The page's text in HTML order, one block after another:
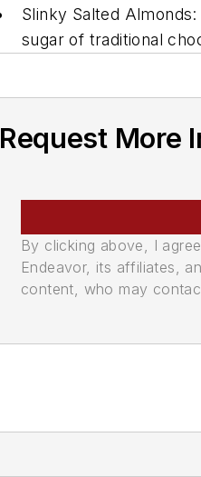
Slinky Salted
sugar of traditional
Request More
By clicking above, I
Endeavor, its affiliates,
content, who may